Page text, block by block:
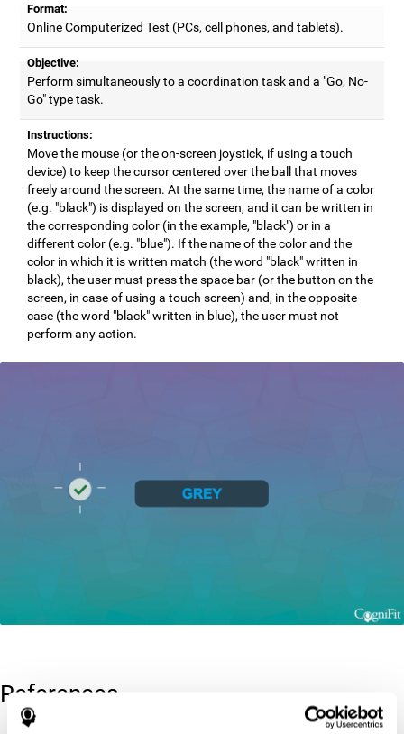
Format:
Online Computerized Test (PCs, cell phones, and tablets).
Objective:
Perform simultaneously to a coordination task and a "Go, No-
Go" type task.
Instructions:
Move the mouse (or the on-screen joystick, if using a touch
device) to keep the cursor centered over the ball that moves
freely around the screen. At the same time, the name of a color
(e.g. "black") is displayed on the screen, and it can be written in
the corresponding color (in the example, "black") or in a
different color (e.g. "blue"). If the name of the color and the
color in which it is written match (the word "black" written in
black), the user must press the space bar (or the button on the
screen, in case of using a touch screen) and, in the opposite
case (the word "black" written in blue), the user must not
perform any action.
References